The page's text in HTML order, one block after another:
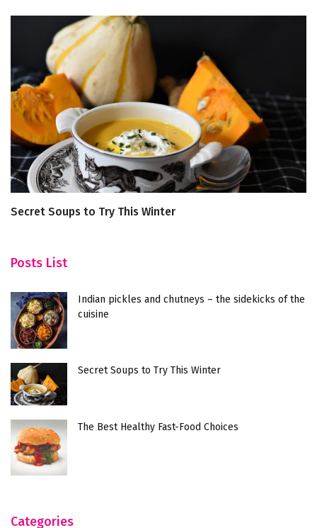
Secret Soups to Try This Winter
Posts List
Indian pickles and chutneys – the sidekicks of the
cuisine
Secret Soups to Try This Winter
The Best Healthy Fast-Food Choices
Categories